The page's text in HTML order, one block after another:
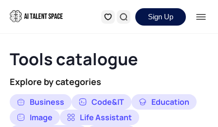
Sign Up
Tools catalogue
Explore by categories
Business Code&IT
Education
Image
Life Assistant